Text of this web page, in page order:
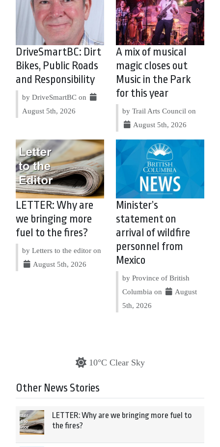
DriveSmartBC: Dirt
Bikes, Public Roads
and Responsibility
by DriveSmartBC on
August 5th, 2026
A mix of musical
magic closes out
Music in the Park
for this year
by Trail Arts Council on
August 5th, 2026
LETTER: Why are
we bringing more
fuel to the fires?
by Letters to the editor on
August 5th, 2026
Minister’s
statement on
arrival of wildfire
personnel from
Mexico
by Province of British
Columbia on
August
5th, 2026
10°C Clear Sky
Other News Stories
LETTER: Why are we bringing more fuel to
the fires?